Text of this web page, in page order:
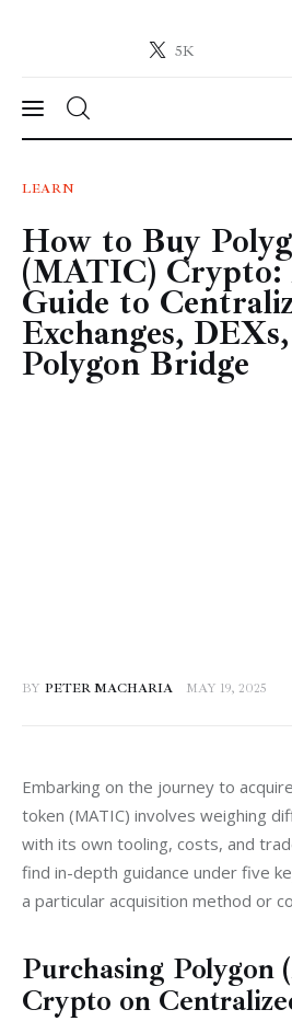
5K
Crypto-News.net
News
Technology
Markets
Learn
LEARN
How to Buy
(MATIC) Crypto:
Guide to
Exchanges,
Polygon Bridge
BY PETER MACHARIA MAY 19, 2025
Embarking on the journey to
token (MATIC) involves weighing
with its own tooling, costs, and
find in-depth guidance under five
a particular acquisition method or
Purchasing Polygon
Crypto on